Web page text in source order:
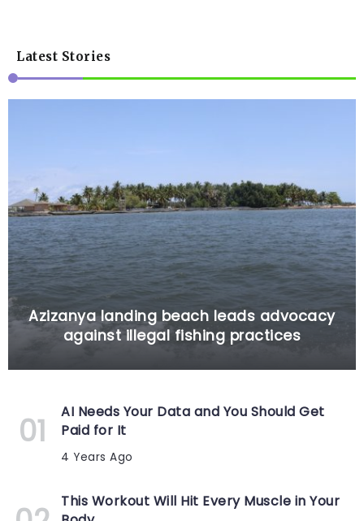
Latest Stories
Azizanya landing beach leads advocacy
against illegal fishing practices
AI Needs Your Data and You Should Get
Paid for It
4 Years Ago
This Workout Will Hit Every Muscle in Your